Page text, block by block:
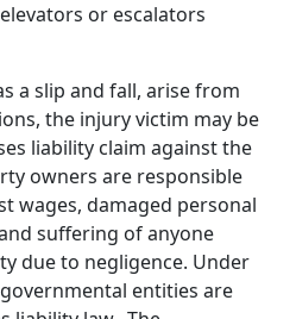
or escalators
a slip and fall, arise from
the injury victim may be
liability claim against the
owners are responsible
wages, damaged personal
suffering of anyone
due to negligence. Under
entities are